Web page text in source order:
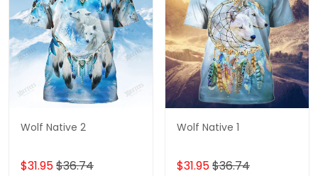
Wolf Native 2
$31.95$36.74
Wolf Native 1
$31.95$36.74